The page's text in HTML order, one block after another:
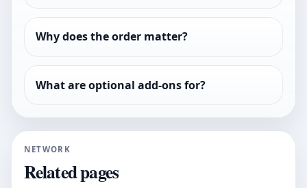
Why does the order matter?
What are optional add-ons for?
NETWORK
Related pages